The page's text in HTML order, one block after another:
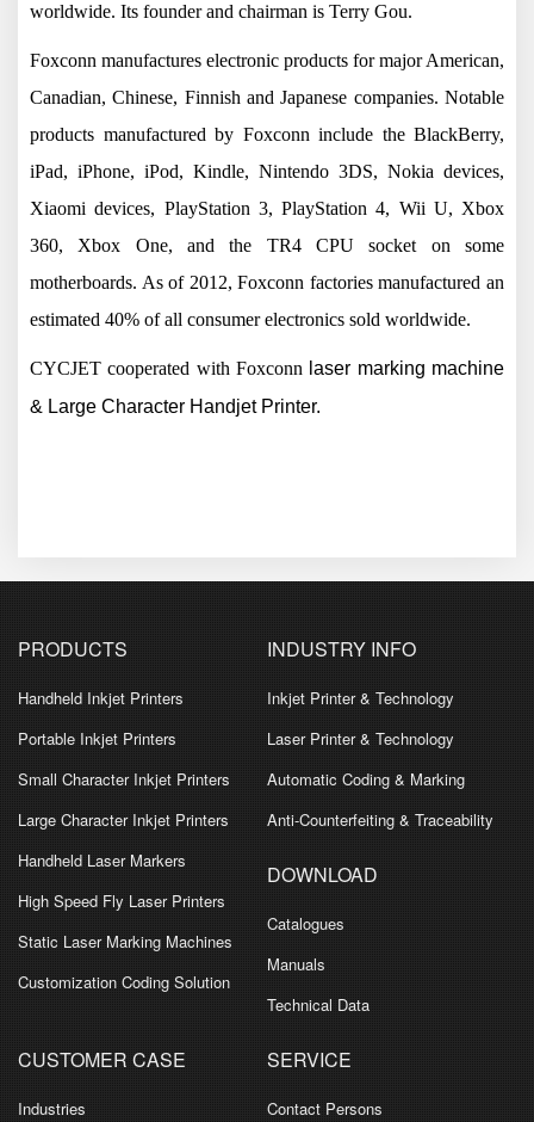
worldwide. Its founder and chairman is Terry Gou.
Foxconn manufactures electronic products for major American,
Canadian, Chinese, Finnish and Japanese companies. Notable
products manufactured by Foxconn include the BlackBerry,
iPad, iPhone, iPod, Kindle, Nintendo 3DS, Nokia devices,
Xiaomi devices, PlayStation 3, PlayStation 4, Wii U, Xbox
360, Xbox One, and the TR4 CPU socket on some
motherboards. As of 2012, Foxconn factories manufactured an
estimated 40% of all consumer electronics sold worldwide.
CYCJET cooperated with Foxconn laser marking machine
& Large Character Handjet Printer.
PRODUCTS
Handheld Inkjet Printers
Portable Inkjet Printers
Small Character Inkjet Printers
Large Character Inkjet Printers
Handheld Laser Markers
High Speed Fly Laser Printers
Static Laser Marking Machines
Customization Coding Solution
INDUSTRY INFO
Inkjet Printer & Technology
Laser Printer & Technology
Automatic Coding & Marking
Anti-Counterfeiting & Traceability
DOWNLOAD
Catalogues
Manuals
Technical Data
CUSTOMER CASE
Industries
SERVICE
Contact Persons